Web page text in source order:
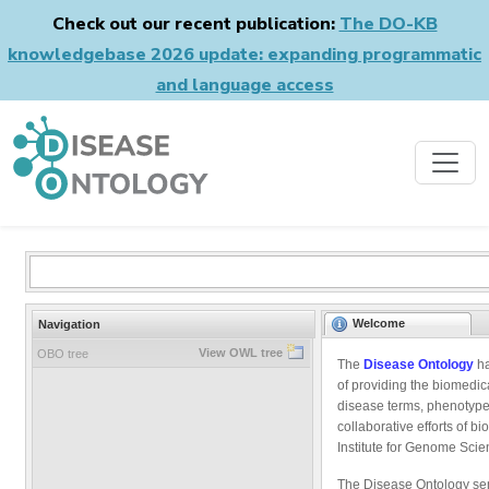
Check out our recent publication: The DO-KB
knowledgebase 2026 update: expanding programmatic
and language access
Navigation
OBO tree View OWL tree
Welcome